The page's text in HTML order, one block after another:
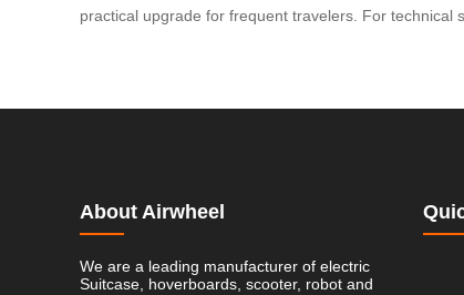
practical upgrade for frequent travelers. For technical
About Airwheel
We are a leading manufacturer of electric
Suitcase, hoverboards, scooter, robot and